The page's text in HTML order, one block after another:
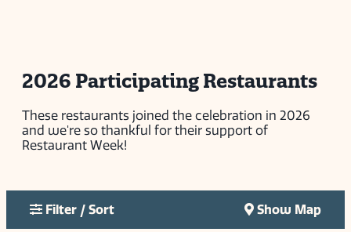
2026 Participating Restaurants
These restaurants joined the celebration in 2026
and we're so thankful for their support of
Restaurant Week!
Filter / Sort Show Map